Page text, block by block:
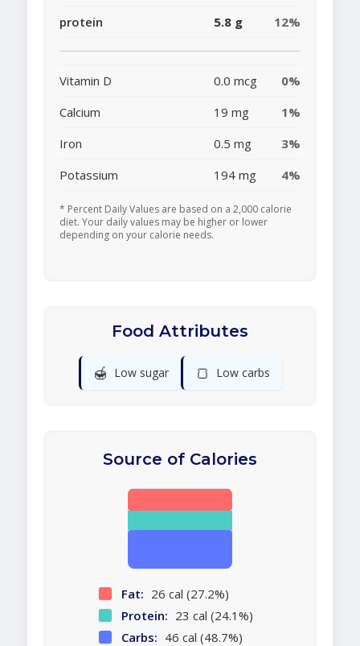
protein
5.8 g 12%
Vitamin D 0.0 mcg
0%
Calcium
19 mg
1%
Iron
0.5 mg
3%
Potassium
194 mg 4%
* Percent Daily Values are based on a 2,000 calorie
diet. Your daily values may be higher or lower
depending on your calorie needs.
Food Attributes
🍯 Low sugar 🍞 Low carbs
Source of Calories
Fat: 26 cal (27.2%)
Protein: 23 cal (24.1%)
Carbs: 46 cal (48.7%)